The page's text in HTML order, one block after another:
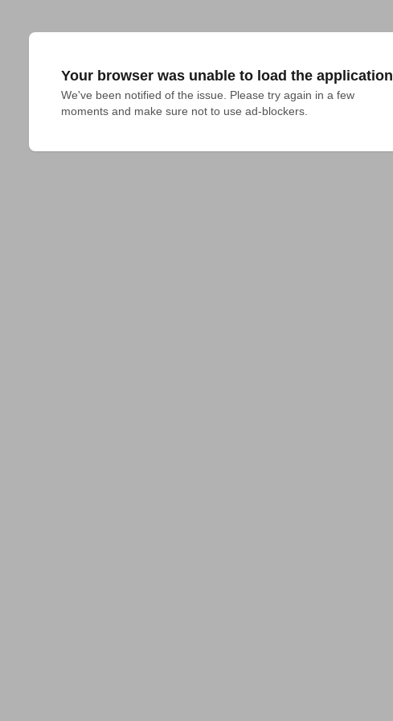
Your browser was unable to load the application
We've been notified of the issue. Please try again in a few
moments and make sure not to use ad-blockers.